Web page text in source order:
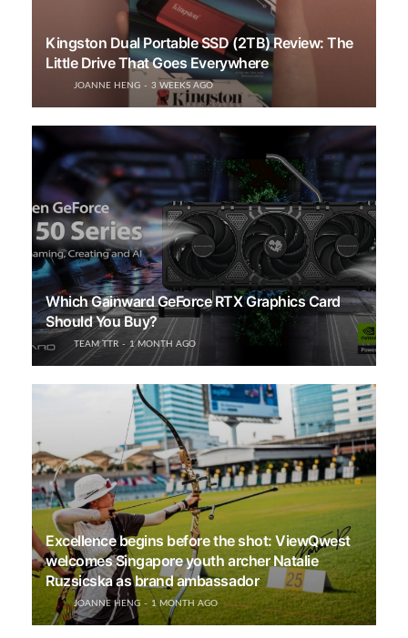
Kingston Dual Portable SSD (2TB) Review: The
Little Drive That Goes Everywhere
JOANNE HENG 3 WEEKS AGO
Which Gainward GeForce RTX Graphics Card
Should You Buy?
TEAM TTR 1 MONTH AGO
Excellence begins before the shot: ViewQwest
welcomes Singapore youth archer Natalie
Ruzsicska as brand ambassador
JOANNE HENG 1 MONTH AGO